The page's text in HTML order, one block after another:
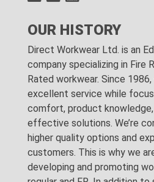
OUR HISTORY
Direct Workwear Ltd. is an
company specializing in Fire
Rated workwear. Since
excellent service while
comfort, product
effective solutions. We’re
higher quality options and
customers. This is why we
developing and promoting